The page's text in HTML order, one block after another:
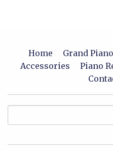
Home Grand
Accessories
Piano